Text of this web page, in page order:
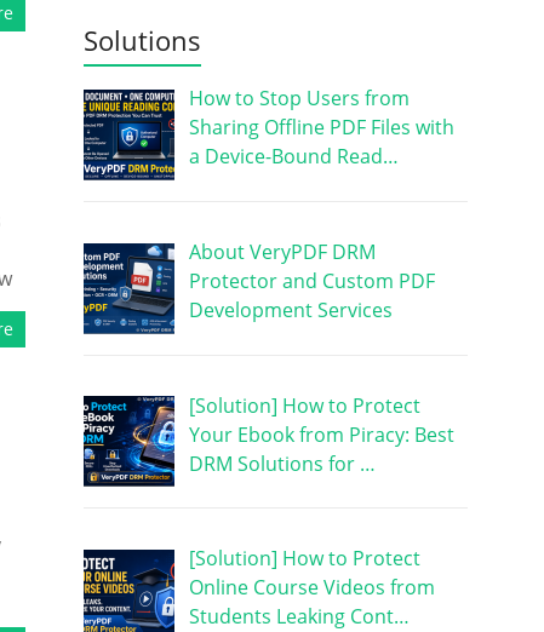
Solutions
How to Stop Users from
Sharing Offline PDF Files with
a Device-Bound Read…
About VeryPDF DRM
Protector and Custom PDF
Development Services
[Solution] How to Protect
Your Ebook from Piracy: Best
DRM Solutions for …
[Solution] How to Protect
Online Course Videos from
Students Leaking Cont…